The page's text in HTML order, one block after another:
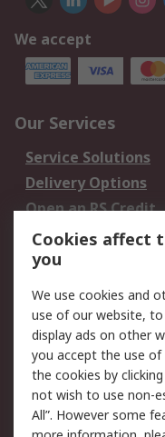
We accept
Our Services
Service Solutions
Delivery Options
Open an RS Credit
Account
Scheduled Orders
Legal
Cookie Policy
Privacy Policy -
Updated
Terms and
of Sale
Cookies affect
you
We use cookies and
use of our website, to
display ads on other
you accept the use of
the cookies by
not wish to use non-
All”. However some